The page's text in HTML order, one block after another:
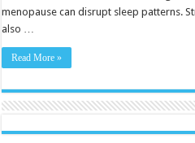
menopause can disrupt sleep patterns.
also …
Read More »